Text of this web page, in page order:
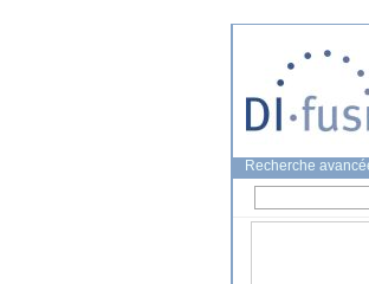
Recherche